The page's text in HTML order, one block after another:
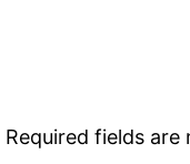
Required fields are